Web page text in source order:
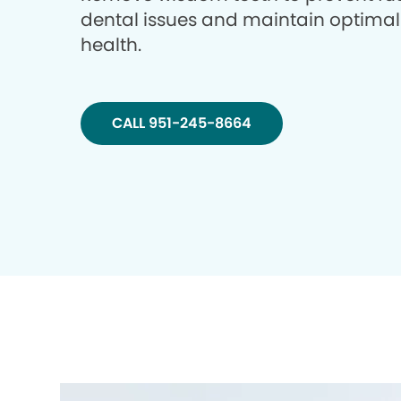
dental issues and maintain
health.
CALL 951-245-8664